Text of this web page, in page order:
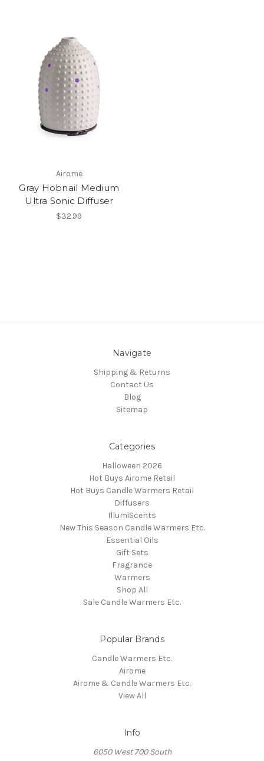
Airome
Gray Hobnail Medium
Ultra Sonic Diffuser
$32.99
Navigate
Shipping & Returns
Contact Us
Blog
Sitemap
Categories
Halloween 2026
Hot Buys Airome Retail
Hot Buys Candle Warmers Retail
Diffusers
IllumiScents
New This Season Candle Warmers Etc.
Essential Oils
Gift Sets
Fragrance
Warmers
Shop All
Sale Candle Warmers Etc.
Popular Brands
Candle Warmers Etc.
Airome
Airome & Candle Warmers Etc.
View All
Info
6050 West 700 South